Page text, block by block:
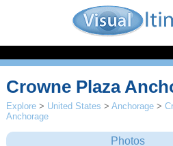
Crowne Plaza
Explore > United States >Anchorage >
Anchorage